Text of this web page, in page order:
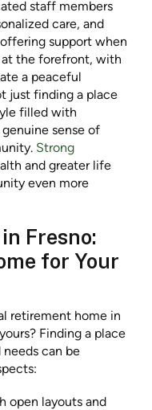
staff members
care, and
support when
at the forefront, with
a peaceful
just finding a place
filled with
sense of
Strong
and greater life
even more
Fresno:
for Your
retirement home in
Finding a place
can be
open layouts and